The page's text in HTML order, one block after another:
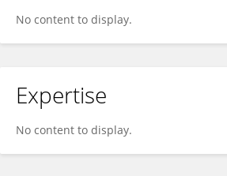
No content to display.
Expertise
No content to display.